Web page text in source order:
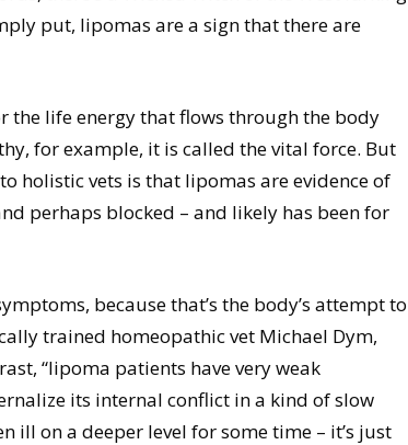
put, lipomas are a sign that there are
the life energy that flows through the body
for example, it is called the vital force. But
holistic vets is that lipomas are evidence of
perhaps blocked – and likely has been for
because that’s the body’s attempt to
trained homeopathic vet Michael Dym,
“lipoma patients have very weak
its internal conflict in a kind of slow
ill on a deeper level for some time – it’s just